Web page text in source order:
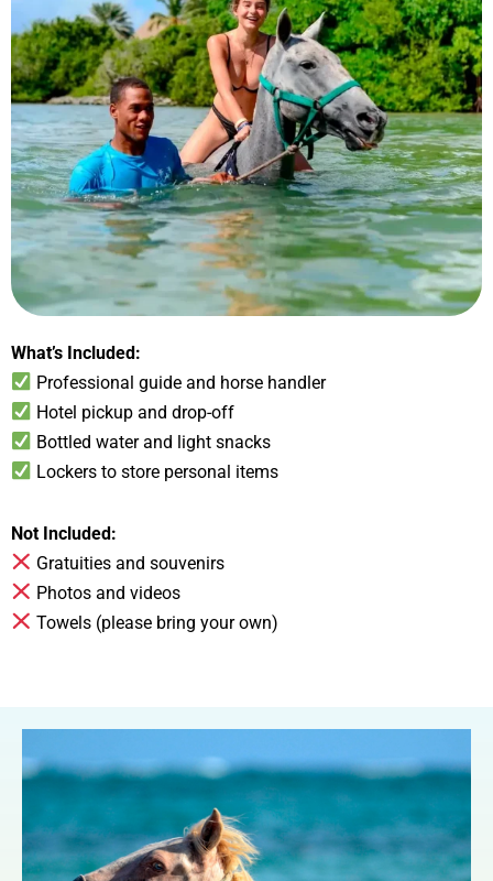
What’s Included:
Professional guide and horse handler
Hotel pickup and drop-off
Bottled water and light snacks
Lockers to store personal items
Not Included:
Gratuities and souvenirs
Photos and videos
Towels (please bring your own)